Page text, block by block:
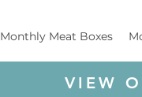
Monthly Meat Boxes
VIEW